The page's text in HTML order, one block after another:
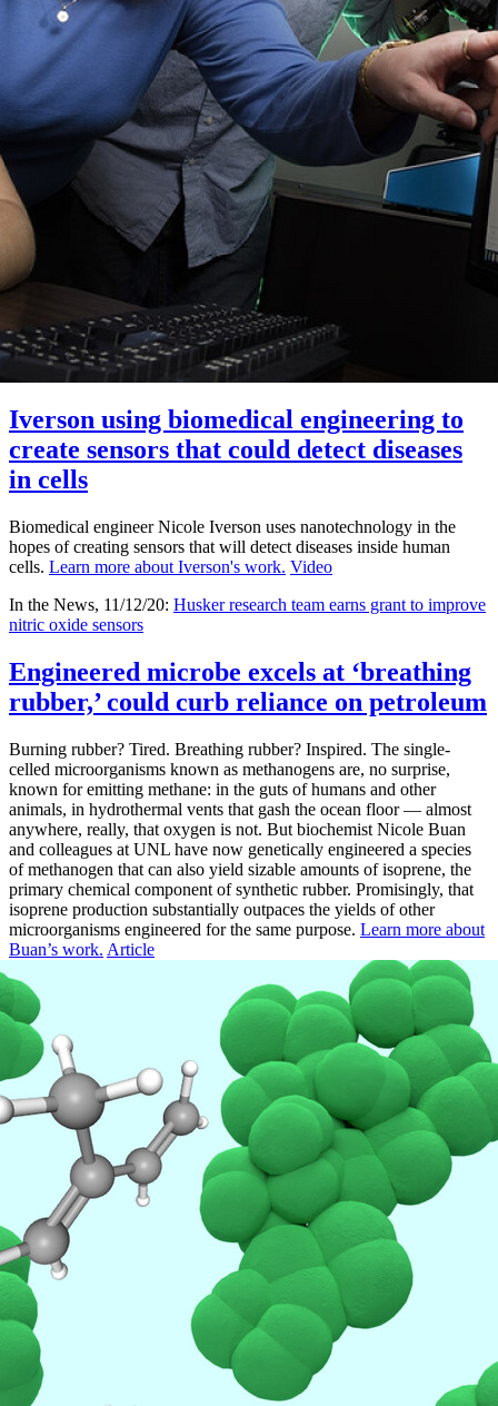
Iverson using biomedical engineering to
create sensors that could detect diseases
in cells
Biomedical engineer Nicole Iverson uses nanotechnology in the
hopes of creating sensors that will detect diseases inside human
cells. Learn more about Iverson's work. Video
In the News, 11/12/20: Husker research team earns grant to improve
nitric oxide sensors
Engineered microbe excels at ‘breathing
rubber,’ could curb reliance on petroleum
Burning rubber? Tired. Breathing rubber? Inspired. The single-
celled microorganisms known as methanogens are, no surprise,
known for emitting methane: in the guts of humans and other
animals, in hydrothermal vents that gash the ocean floor — almost
anywhere, really, that oxygen is not. But biochemist Nicole Buan
and colleagues at UNL have now genetically engineered a species
of methanogen that can also yield sizable amounts of isoprene, the
primary chemical component of synthetic rubber. Promisingly, that
isoprene production substantially outpaces the yields of other
microorganisms engineered for the same purpose. Learn more about
Buan’s work. Article